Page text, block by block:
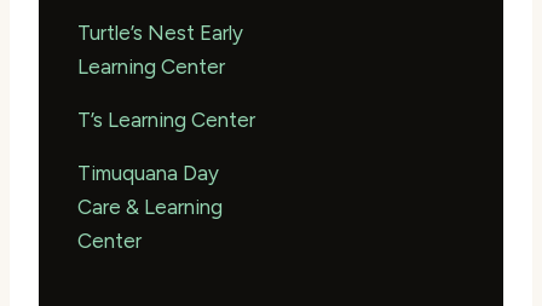
Turtle’s Nest Early
Learning Center
T’s Learning Center
Timuquana Day
Care & Learning
Center